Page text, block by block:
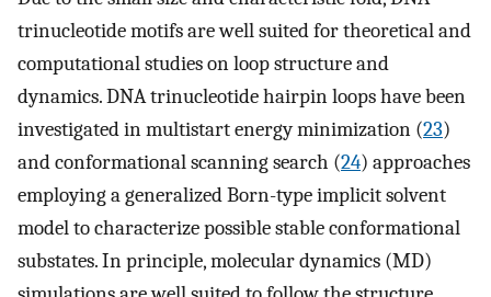
trinucleotide motifs are well suited for theoretical and
computational studies on loop structure and
dynamics. DNA trinucleotide hairpin loops have been
investigated in multistart energy minimization (23)
and conformational scanning search (24) approaches
employing a generalized Born-type implicit solvent
model to characterize possible stable conformational
substates. In principle, molecular dynamics (MD)